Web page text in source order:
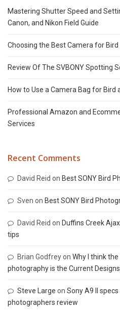
Mastering Shutter Speed and
Canon, and Nikon Field Guide
Choosing the Best Camera for
Review Of The SVBONY Spotting
How to Use a Camera Bag for
Professional Amazon and
Services
Recent Comments
David Reid on Best SONY Bird
Sven on Best SONY Bird
David Reid on Duffins Creek
tips
Brian Godfreyon Why I think
photography is the Current
Steve Large on Sony A9 II
photographers review